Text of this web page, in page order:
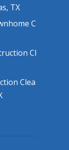
TX
C
Cl
Clea